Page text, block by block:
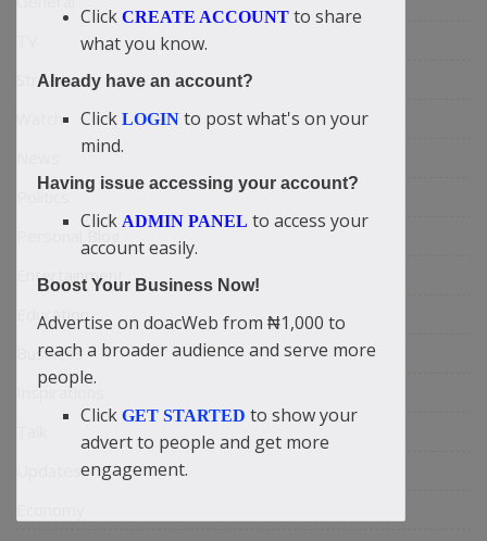
Stream
Entertainment
Education
Business
Inspirations
Updates
Click CREATE ACCOUNT to share
what you know.
Already have an account?
Click LOGIN to post what's on your
mind.
Having issue accessing your account?
Click ADMIN PANEL to access your
account easily.
Boost Your Business Now!
Advertise on doacWeb from ₦1,000 to
reach a broader audience and serve more
people.
Click GET STARTED to show your
advert to people and get more
engagement.